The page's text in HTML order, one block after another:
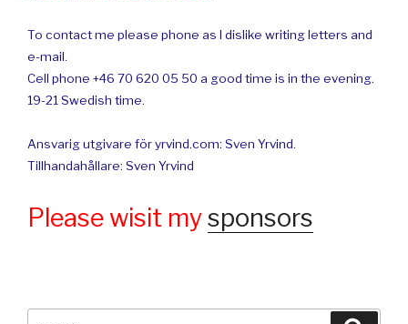
To contact me please phone as I dislike writing letters and
e-mail.
Cell phone +46 70 620 05 50 a good time is in the evening.
19-21 Swedish time.
Ansvarig utgivare för yrvind.com: Sven Yrvind.
Tillhandahållare: Sven Yrvind
Please wisit mysponsors